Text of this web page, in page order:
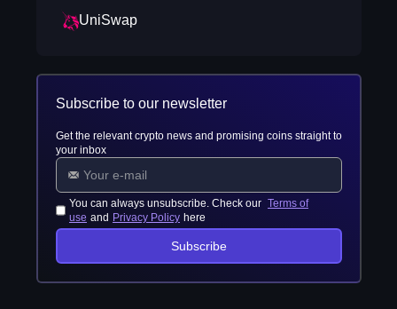
UniSwap
Subscribe to our newsletter
Get the relevant crypto news and promising coins straight to
your inbox
You can always unsubscribe. Check our Terms of
use and Privacy Policy here
Subscribe